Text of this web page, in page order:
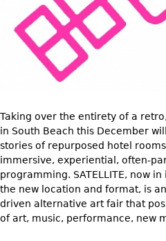
Benches
Ottomans
Other
Dining Tables
Coffee Tables
Tea Tables
Occasional Tables
Center Tables
Game Tables
Necklaces
Brooch & Pins
Bracelets
Earrings
CERAMICS
Vases
Bowls
Plates
Serving Pieces
Liquor Bottles
Other
Tobacco/Smoking
Barware
Books
Ugly Stuff
FURNITURE
Taking over the entirety of a
in South Beach this December
stories of repurposed hotel
immersive, experiential, often-
programming. SATELLITE, now
the new location and format, is
driven alternative art fair that
of art, music, performance, new